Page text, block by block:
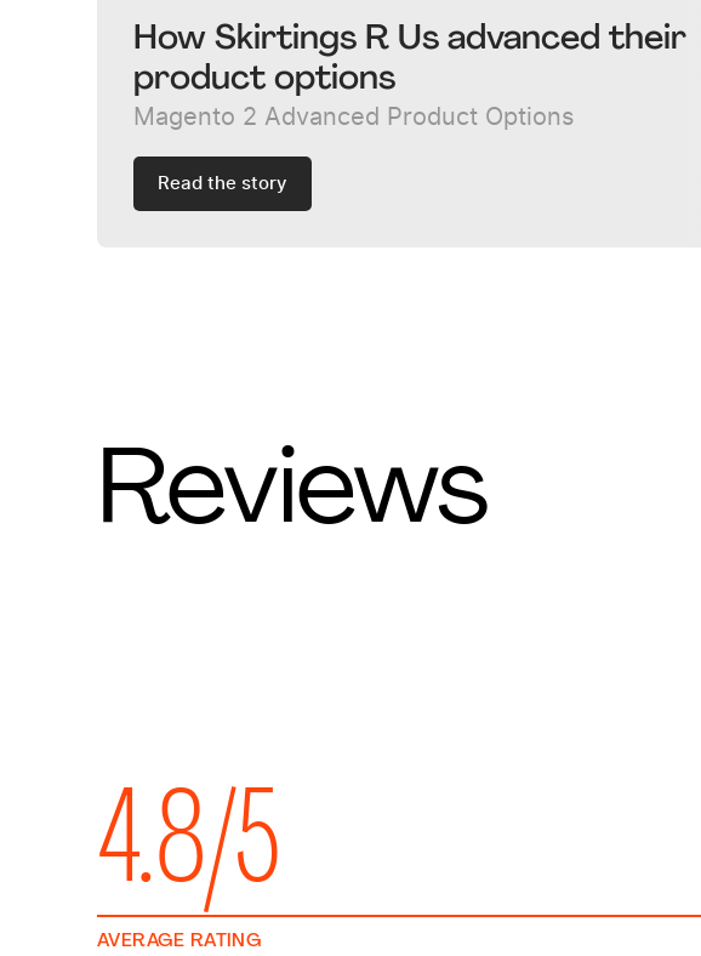
How Skirtings R Us advanced their
product options
Magento 2 Advanced Product Options
Read the story
Reviews
4.8/5
AVERAGE RATING